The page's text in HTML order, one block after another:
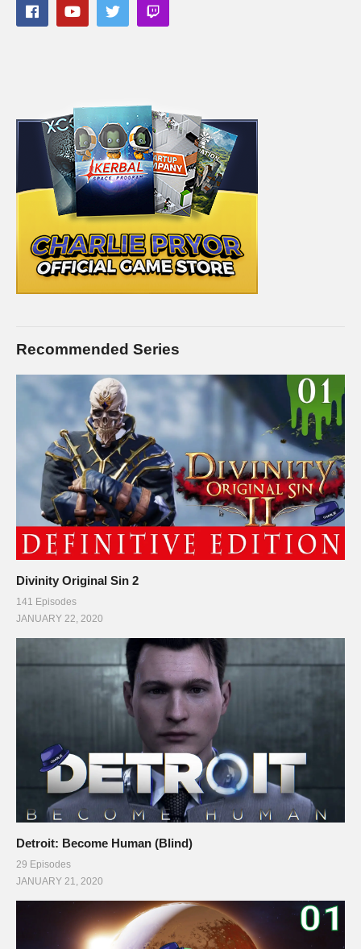
(Visited 62 times, 1 visits today)
Recommended Series
Divinity Original Sin 2
141 Episodes
JANUARY 22, 2020
Detroit: Become Human (Blind)
29 Episodes
JANUARY 21, 2020